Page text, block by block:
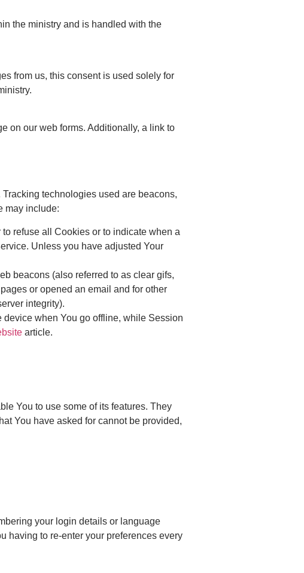
the ministry and is handled with the
from us, this consent is used solely for
on our web forms. Additionally, a link to
technologies used are beacons,
may include:
refuse all Cookies or to indicate when a
Unless you have adjusted Your
beacons (also referred to as clear gifs,
or opened an email and for other
integrity).
device when You go offline, while Session
article.
You to use some of its features. They
You have asked for cannot be provided,
your login details or language
having to re-enter your preferences every